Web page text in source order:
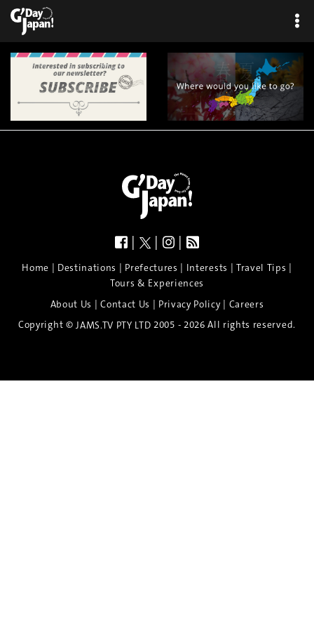
| | |
Home | Destinations | Prefectures | Interests | Travel Tips |
Tours & Experiences
About Us |Contact Us | Privacy Policy| Careers
Copyright © JAMS.TV PTY LTD 2005 - 2026 All rights reserved.